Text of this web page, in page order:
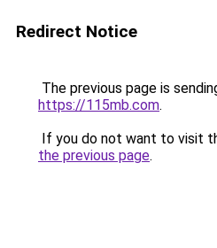
Redirect Notice
The previous page is
https://115mb.com.
If you do not want to visit
the previous page.